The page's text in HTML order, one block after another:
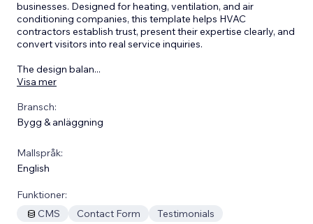
businesses. Designed for heating, ventilation, and air
conditioning companies, this template helps HVAC
contractors establish trust, present their expertise clearly, and
convert visitors into real service inquiries.
The design balan...
Visa mer
Bransch:
Bygg & anläggning
Mallspråk:
English
Funktioner:
CMS
Contact Form Testimonials